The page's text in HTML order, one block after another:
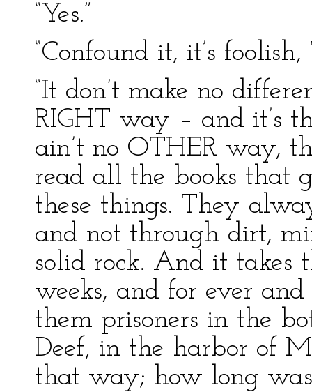
“Yes.”
“Confound it, it’s foolish,
“It don’t make no
RIGHT way – and it’s
ain’t no OTHER way,
read all the books that
these things. They
and not through dirt,
solid rock. And it takes
weeks, and for ever
them prisoners in the
Deef, in the harbor of
that way; how long